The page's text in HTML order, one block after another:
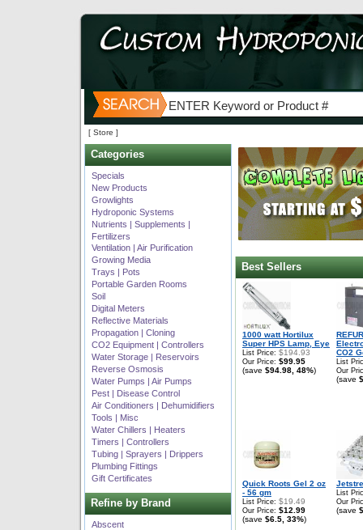
[ Store ]
Categories
Specials
New Products
Growlights
Hydroponic Systems
Nutrients | Supplements |
Fertilizers
Ventilation | Air Purification
Growing Media
Trays | Pots
Portable Garden Rooms
Soil
Digital Meters
Reflective Materials
Propagation | Cloning
CO2 Equipment | Controllers
Water Storage | Reservoirs
Reverse Osmosis
Water Pumps | Air Pumps
Pest | Disease Control
Air Conditioners | Dehumidifiers
Tools | Misc
Water Chillers | Heaters
Timers | Controllers
Tubing | Sprayers | Drippers
Plumbing Fittings
Gift Certificates
Refine by Brand
Abscent
Best Sellers
1000 watt Hortilux
Super HPS Lamp, Eye
List Price: $194.93
Our Price: $99.95
(save $94.98, 48%)
CO2
List
Our
(save
Quick Roots Gel 2 oz
- 56 gm
List Price: $19.49
Our Price: $12.99
(save $6.5, 33%)
List
Our
(save